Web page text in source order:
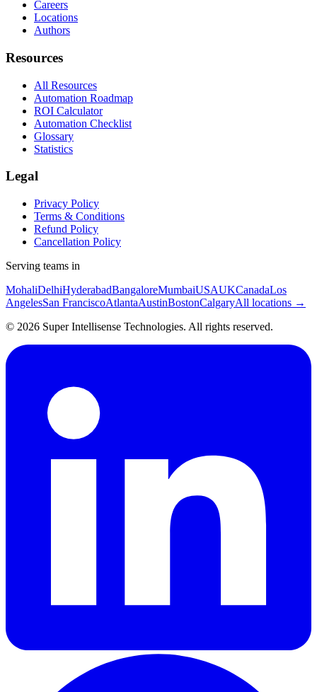
Careers
Locations
Authors
Resources
All Resources
Automation Roadmap
ROI Calculator
Automation Checklist
Glossary
Statistics
Legal
Privacy Policy
Terms & Conditions
Refund Policy
Cancellation Policy
Serving teams in
MohaliDelhiHyderabadBangaloreMumbaiUSAUKCanadaLos
AngelesSan FranciscoAtlantaAustinBostonCalgaryAll locations →
© 2026 Super Intellisense Technologies. All rights reserved.